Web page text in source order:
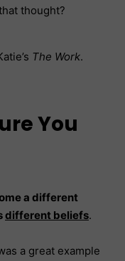
thought?
The Work.
You
a different
different beliefs.
a great example